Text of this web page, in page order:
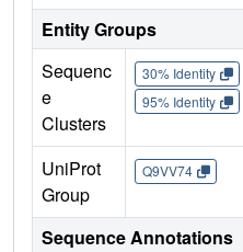
Entity Groups
Sequenc
e
Clusters
30% Identity
95% Identity
UniProt
Group
Q9VV74
Sequence Annotations